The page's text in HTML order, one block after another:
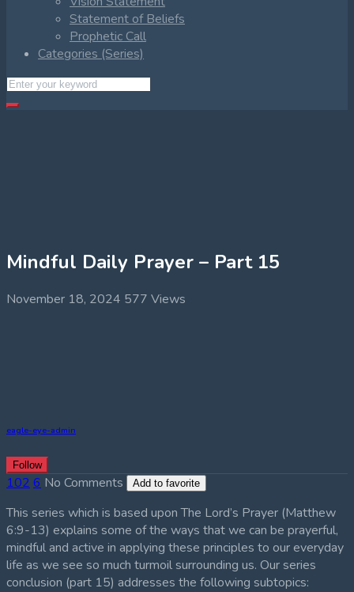
Statement of Beliefs
Prophetic Call
Categories (Series)
Mindful Daily Prayer – Part 15
November 18, 2024 577 Views
eagle-eye-admin
Follow
102 6 No Comments Add to favorite
This series which is based upon The Lord’s Prayer (Matthew
6:9-13) explains some of the ways that we can be prayerful,
mindful and active in applying these principles to our everyday
life as we see so much turmoil surrounding us. Our series
conclusion (part 15) addresses the following subtopics: